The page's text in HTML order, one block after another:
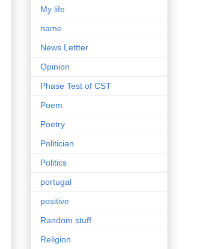
My life
name
News Lettter
Opinion
Phase Test of CST
Poem
Poetry
Politician
Politics
portugal
positive
Random stuff
Religion